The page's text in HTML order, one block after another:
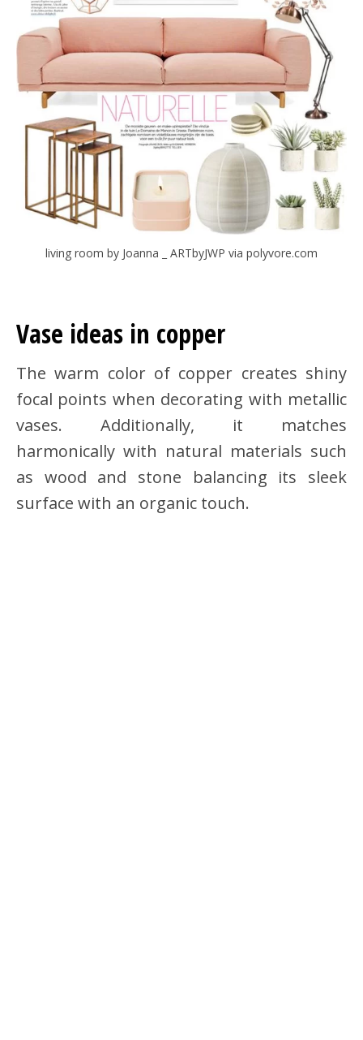
living room by Joanna _ ARTbyJWP via polyvore.com
Vase ideas in copper
The warm color of copper creates shiny
focal points when decorating with metallic
vases. Additionally, it matches
harmonically with natural materials such
as wood and stone balancing its sleek
surface with an organic touch.